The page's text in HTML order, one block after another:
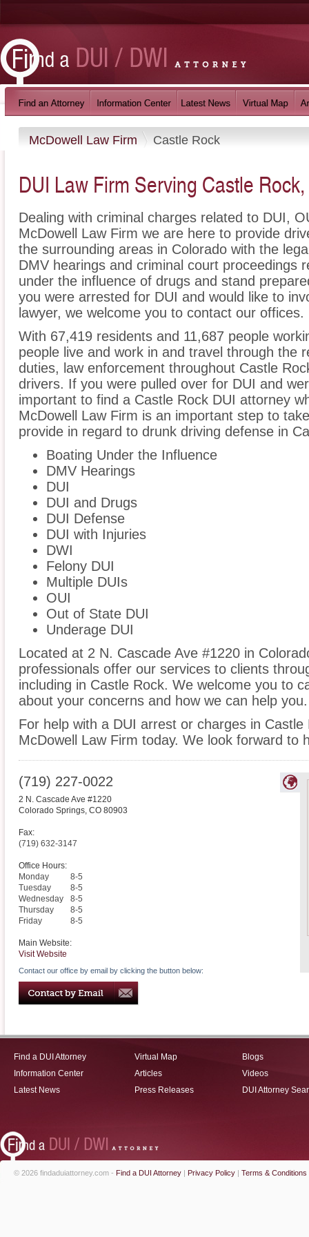
McDowell Law Firm Castle Rock
DUI Law Firm Serving Castle
Dealing with criminal charges related to DUI,
McDowell Law Firm we are here to provide
the surrounding areas in Colorado with the
DMV hearings and criminal court proceedings
under the influence of drugs and stand
you were arrested for DUI and would like to
lawyer, we welcome you to contact our offices.
With 67,419 residents and 11,687 people
people live and work in and travel through the
duties, law enforcement throughout Castle
drivers. If you were pulled over for DUI and
important to find a Castle Rock DUI attorney
McDowell Law Firm is an important step to
provide in regard to drunk driving defense in
Boating Under the Influence
DMV Hearings
DUI
DUI and Drugs
DUI Defense
DUI with Injuries
DWI
Felony DUI
Multiple DUIs
OUI
Out of State DUI
Underage DUI
Located at 2 N. Cascade Ave #1220 in
professionals offer our services to clients
including in Castle Rock. We welcome you to
about your concerns and how we can help you.
For help with a DUI arrest or charges in
McDowell Law Firm today. We look forward to
(719) 227-0022
2 N. Cascade Ave #1220
Colorado Springs, CO 80903
Fax:
(719) 632-3147
Office Hours:
Monday
8-5
Tuesday
8-5
Wednesday
8-5
Thursday
8-5
Friday
8-5
Main Website:
Visit Website
Contact our office by email by clicking the button below:
Find a DUI Attorney
Information Center
Latest News
Virtual Map
Articles
Press Releases
Blogs
Videos
DUI Attorney
© 2026 findaduiattorney.com - Find a DUI Attorney | Privacy Policy | Terms & Conditions